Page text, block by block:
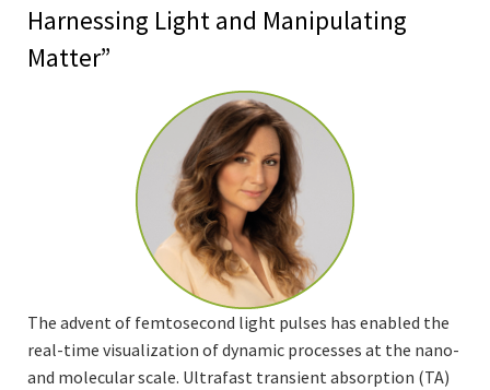
Harnessing Light and Manipulating
Matter”
The advent of femtosecond light pulses has enabled the
real-time visualization of dynamic processes at the nano-
and molecular scale. Ultrafast transient absorption (TA)